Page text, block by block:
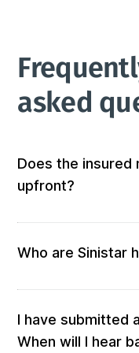
asked
Does the insured
upfront?
Who are Sinistar
request, those who
solicited for a quote.
I have submitted
When will I hear